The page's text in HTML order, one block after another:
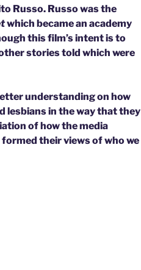
Russo. Russo was the
which became an academy
this film’s intent is to
stories told which were
understanding on how
lesbians in the way that they
of how the media
their views of who we